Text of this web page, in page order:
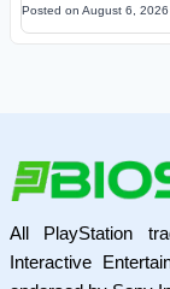
Posted on August 6, 2026
All PlayStation
Interactive